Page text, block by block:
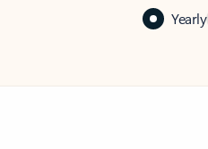
Yearly